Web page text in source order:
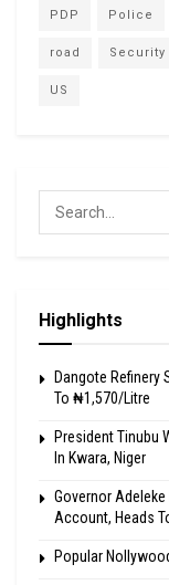
PDP Police
road Security
US
Highlights
Dangote Refinery
To ₦1,570/Litre
President Tinubu
In Kwara, Niger
Governor Adeleke
Account, Heads
Popular